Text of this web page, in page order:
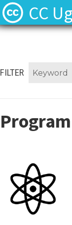
CC
FILTER
Program